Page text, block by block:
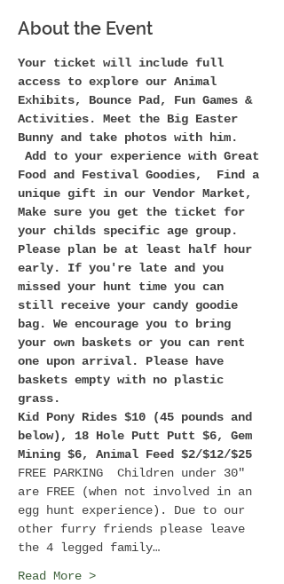
About the Event
Your ticket will include full
access to explore our Animal
Exhibits, Bounce Pad, Fun Games &
Activities. Meet the Big Easter
Bunny and take photos with him.
Add to your experience with Great
Food and Festival Goodies,  Find a
unique gift in our Vendor Market,
Make sure you get the ticket for
your childs specific age group.
Please plan be at least half hour
early. If you're late and you
missed your hunt time you can
still receive your candy goodie
bag. We encourage you to bring
your own baskets or you can rent
one upon arrival. Please have
baskets empty with no plastic
grass.
Kid Pony Rides $10 (45 pounds and
below), 18 Hole Putt Putt $6, Gem
Mining $6, Animal Feed $2/$12/$25
FREE PARKING  Children under 30"
are FREE (when not involved in an
egg hunt experience). Due to our
other furry friends please leave
the 4 legged family…
Read More >